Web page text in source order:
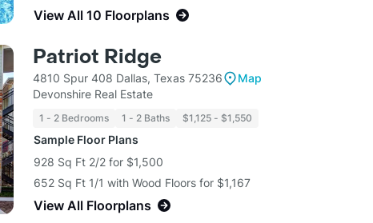
View All 10 Floorplans
Patriot Ridge
4810 Spur 408 Dallas, Texas 75236
Map
Devonshire Real Estate
1 - 2 Bedrooms 1 - 2 Baths $1,125 - $1,550
Sample Floor Plans
928 Sq Ft 2/2 for $1,500
652 Sq Ft 1/1 with Wood Floors for $1,167
View All Floorplans